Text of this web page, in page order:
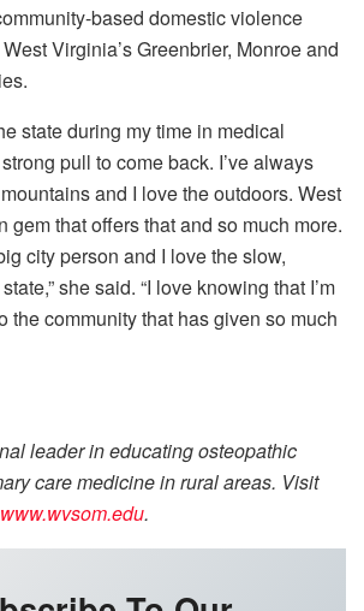
based domestic violence
Virginia’s Greenbrier, Monroe and
state during my time in medical
pull to come back. I’ve always
and I love the outdoors. West
gem that offers that and so much more.
city person and I love the slow,
she said. “I love knowing that I’m
the community that has given so much
leader in educating osteopathic
care medicine in rural areas. Visit
www.wvsom.edu.